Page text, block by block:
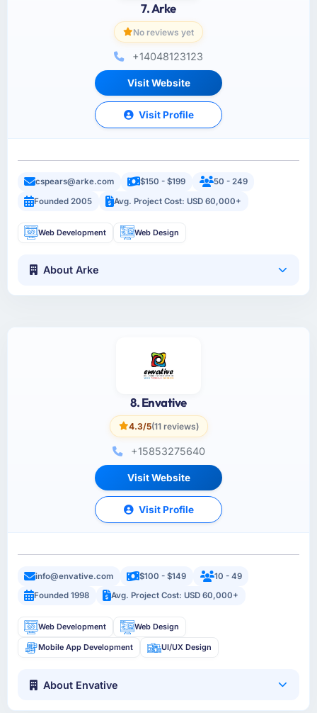
7. Arke
No reviews yet
+14048123123
Visit Website
Visit Profile
cspears@arke.com $150 - $199
50 - 249
Founded 2005
Avg. Project Cost: USD 60,000+
Web Development Web Design
About Arke
8. Envative
4.3/5(11 reviews)
+15853275640
Visit Website
Visit Profile
info@envative.com $100 - $149
10 - 49
Founded 1998
Avg. Project Cost: USD 60,000+
Web Development Web Design
Mobile App Development UI/UX Design
About Envative